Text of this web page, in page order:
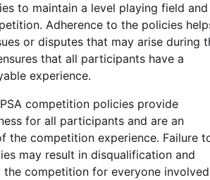
to maintain a level playing field and
Adherence to the policies
or disputes that may arise during
that all participants have a
experience.
competition policies provide
for all participants and are an
the competition experience. Failure
may result in disqualification and
the competition for everyone